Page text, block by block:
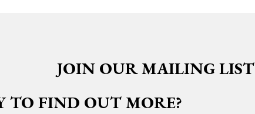
JOIN OUR MAILING LIST
TO FIND OUT MORE?